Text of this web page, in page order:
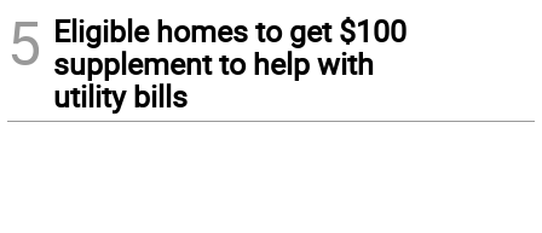
5 Eligible homes to get $100
supplement to help with
utility bills